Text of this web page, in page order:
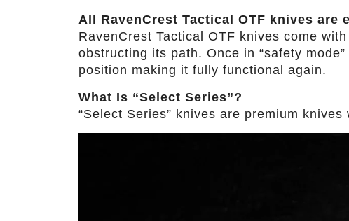
All RavenCrest Tactical OTF knives are
RavenCrest Tactical OTF knives come
obstructing its path. Once in “safety
position making it fully functional again.
What Is “Select Series”?
“Select Series” knives are premium